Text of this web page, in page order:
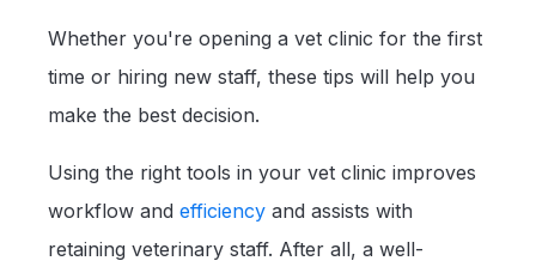
Whether you're opening a vet clinic for the first
time or hiring new staff, these tips will help you
make the best decision.
Using the right tools in your vet clinic improves
workflow and efficiency and assists with
retaining veterinary staff. After all, a well-